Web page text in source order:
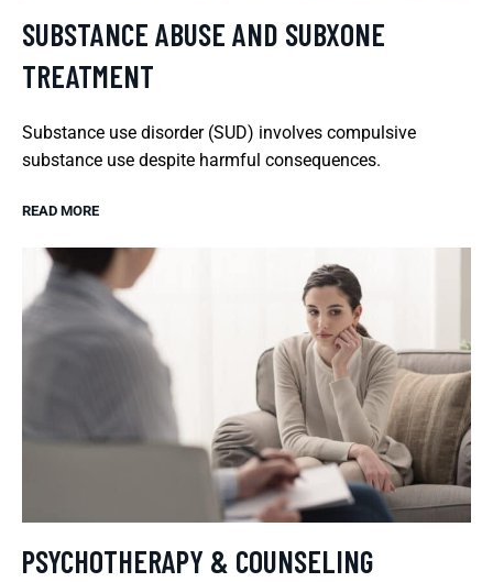
SUBSTANCE ABUSE AND SUBXONE
TREATMENT
Substance use disorder (SUD) involves compulsive
substance use despite harmful consequences.
READ MORE
PSYCHOTHERAPY & COUNSELING